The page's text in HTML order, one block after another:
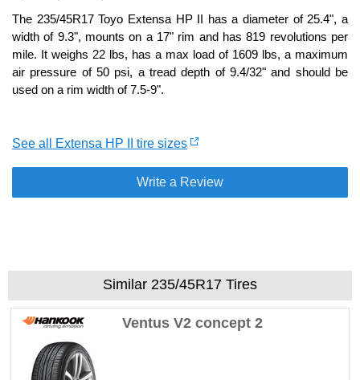
The 235/45R17 Toyo Extensa HP II has a diameter of 25.4", a
width of 9.3", mounts on a 17" rim and has 819 revolutions per
mile. It weighs 22 lbs, has a max load of 1609 lbs, a maximum
air pressure of 50 psi, a tread depth of 9.4/32" and should be
used on a rim width of 7.5-9".
See all Extensa HP II tire sizes
Write a Review
Similar 235/45R17 Tires
Ventus V2 concept 2